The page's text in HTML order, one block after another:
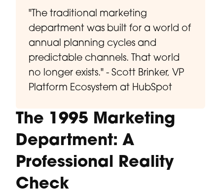
"The traditional marketing
department was built for a world of
annual planning cycles and
predictable channels. That world
no longer exists." - Scott Brinker, VP
Platform Ecosystem at HubSpot
The 1995 Marketing
Department: A
Professional Reality
Check